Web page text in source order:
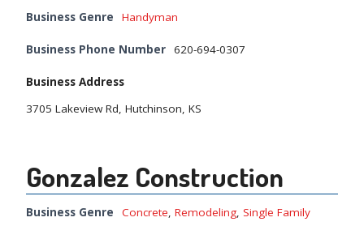
Business Genre Handyman
Business Phone Number 620-694-0307
Business Address
3705 Lakeview Rd, Hutchinson, KS
Gonzalez Construction
Business Genre Concrete, Remodeling, Single Family